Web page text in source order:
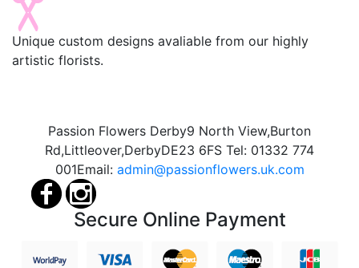
Unique custom designs avaliable from our highly
artistic florists.
Passion Flowers Derby9 North View,Burton
Rd,Littleover,DerbyDE23 6FS Tel: 01332 774
001Email: admin@passionflowers.uk.com
Secure Online Payment